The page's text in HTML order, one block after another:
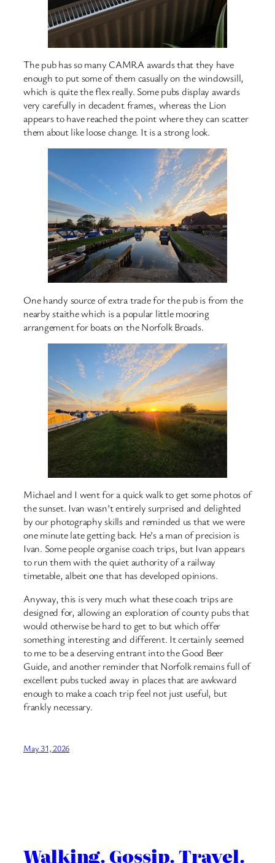
The pub has so many CAMRA awards that they have
enough to put some of them casually on the windowsill,
which is quite the flex really. Some pubs display awards
very carefully in decadent frames, whereas the Lion
appears to have reached the point where they can scatter
them about like loose change. It is a strong look.
One handy source of extra trade for the pub is from the
nearby staithe which is a popular little mooring
arrangement for boats on the Norfolk Broads.
Michael and I went for a quick walk to get some photos of
the sunset. Ivan wasn’t entirely surprised and delighted
by our photography skills and reminded us that we were
one minute late getting back. He’s a man of precision is
Ivan. Some people organise coach trips, but Ivan appears
to run them with the quiet authority of a railway
timetable, albeit one that has developed opinions.
Anyway, this is very much what these coach trips are
designed for, allowing an exploration of county pubs that
would otherwise be hard to get to but which offer
something interesting and different. It certainly seemed
to me to be a deserving entrant into the Good Beer
Guide, and another reminder that Norfolk remains full of
excellent pubs tucked away in places that are awkward
enough to make a coach trip feel not just useful, but
frankly necessary.
May 31, 2026
Walking. Gossip. Travel.